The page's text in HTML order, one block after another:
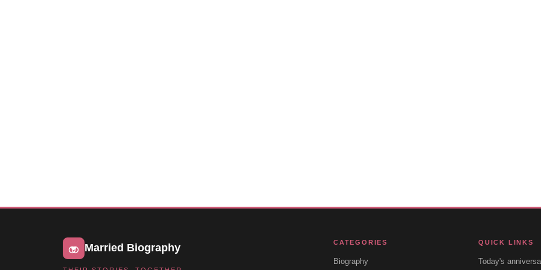
Married Biography CATEGORIES
Biography
QUICK LINKS
Today's